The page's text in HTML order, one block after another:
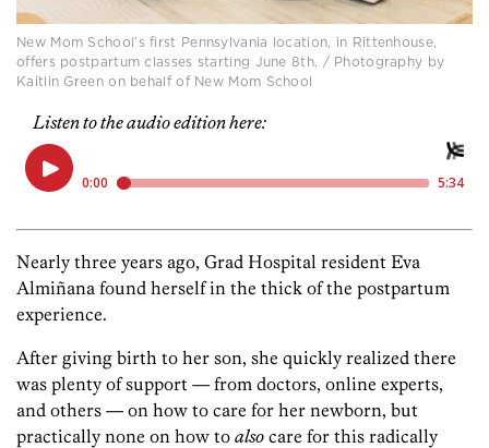
New Mom School’s first Pennsylvania location, in Rittenhouse,
offers postpartum classes starting June 8th. / Photography by
Kaitlin Green on behalf of New Mom School
Listen to the audio edition here:
Nearly three years ago, Grad Hospital resident Eva
Almiñana found herself in the thick of the postpartum
experience.
After giving birth to her son, she quickly realized there
was plenty of support — from doctors, online experts,
and others — on how to care for her newborn, but
practically none on how to also care for this radically